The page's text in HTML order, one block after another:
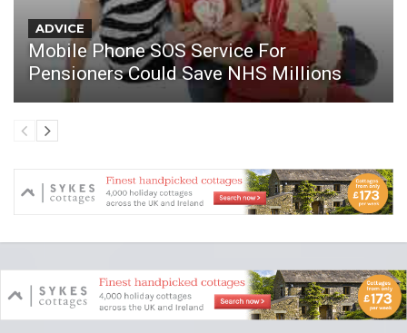
ADVICE
Mobile Phone SOS Service For
Pensioners Could Save NHS Millions